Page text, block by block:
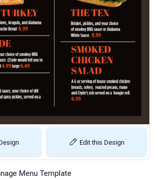
Edit this Design
Menu Template